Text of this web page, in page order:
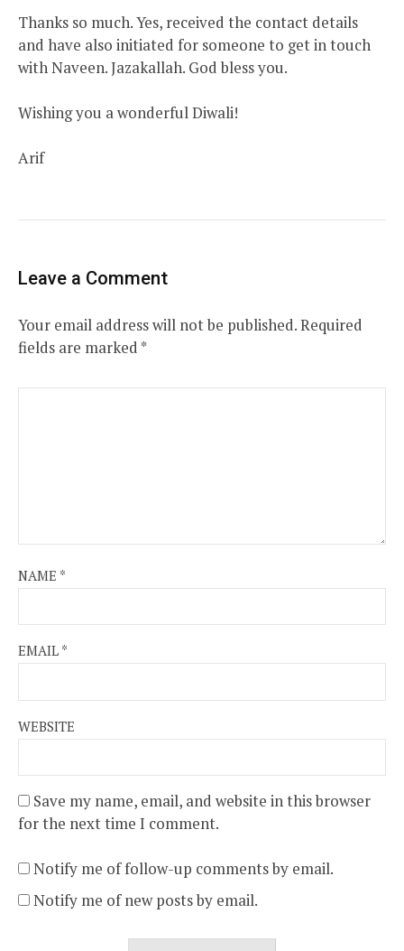
Thanks so much. Yes, received the contact details
and have also initiated for someone to get in touch
with Naveen. Jazakallah. God bless you.
Wishing you a wonderful Diwali!
Arif
Leave a Comment
Your email address will not be published.Required
fields are marked*
NAME *
EMAIL *
WEBSITE
Save my name, email, and website in this browser
for the next time I comment.
Notify me of follow-up comments by email.
Notify me of new posts by email.